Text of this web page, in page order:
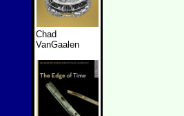
Chad
VanGaalen